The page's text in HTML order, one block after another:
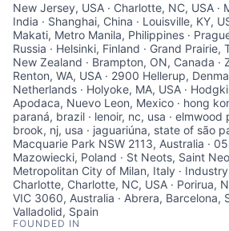
New Jersey, USA · Charlotte, NC, USA ·
India · Shanghai, China · Louisville, KY,
Makati, Metro Manila, Philippines ·
Russia · Helsinki, Finland · Grand Prairie,
New Zealand · Brampton, ON, Canada ·
Renton, WA, USA · 2900 Hellerup,
Netherlands · Holyoke, MA, USA ·
Apodaca, Nuevo Leon, Mexico · hong
paraná, brazil · lenoir, nc, usa · elmwood
brook, nj, usa · jaguariúna, state of são
Macquarie Park NSW 2113, Australia ·
Mazowiecki, Poland · St Neots, Saint
Metropolitan City of Milan, Italy ·
Charlotte, Charlotte, NC, USA · Porirua,
VIC 3060, Australia · Abrera, Barcelona,
Valladolid, Spain
FOUNDED IN